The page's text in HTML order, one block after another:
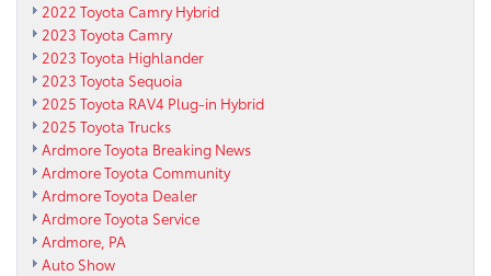
2022 Toyota Camry Hybrid
2023 Toyota Camry
2023 Toyota Highlander
2023 Toyota Sequoia
2025 Toyota RAV4 Plug-in Hybrid
2025 Toyota Trucks
Ardmore Toyota Breaking News
Ardmore Toyota Community
Ardmore Toyota Dealer
Ardmore Toyota Service
Ardmore, PA
Auto Show